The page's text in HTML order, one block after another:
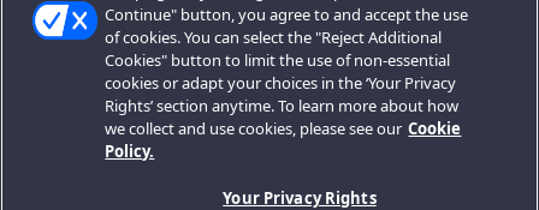
Continue" button, you agree to and accept the use
of cookies. You can select the "Reject Additional
Cookies" button to limit the use of non-essential
cookies or adapt your choices in the ‘Your Privacy
Rights’ section anytime. To learn more about how
we collect and use cookies, please see our Cookie
Policy.
Your Privacy Rights